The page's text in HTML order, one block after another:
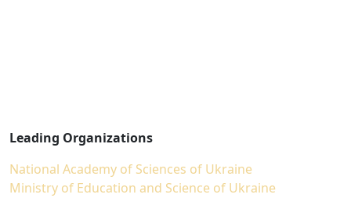
Leading Organizations
National Academy of Sciences of Ukraine
Ministry of Education and Science of Ukraine